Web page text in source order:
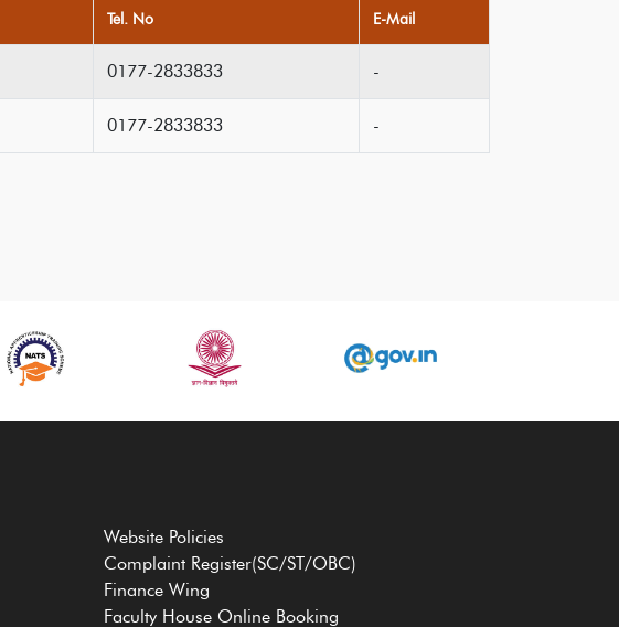
Tel. No E-Mail
0177-2833833 -
0177-2833833 -
Website Policies
Complaint Register(SC/ST/OBC)
Finance Wing
Faculty House Online Booking